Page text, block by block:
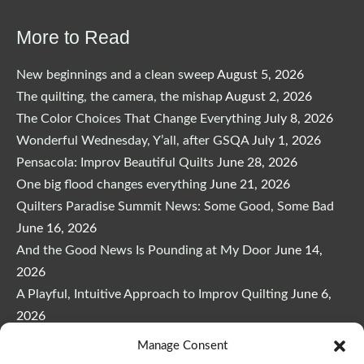
Manage Consent
More to Read
New beginnings and a clean sweepAugust 5, 2026
The quilting, the camera, the mishapAugust 2, 2026
The Color Choices That Change Everything July 8, 2026
Wonderful Wednesday, Y’all, after GSQA July 1, 2026
Pensacola: Improv Beautiful Quilts June 28, 2026
One big flood changes everything June 21, 2026
Quilters Paradise Summit News: Some Good, Some Bad
June 16, 2026
And the Good News Is Pounding at My Door June 14,
2026
A Playful, Intuitive Approach to Improv Quilting June 6,
2026
Supply Lists for Houston Quilt Classes